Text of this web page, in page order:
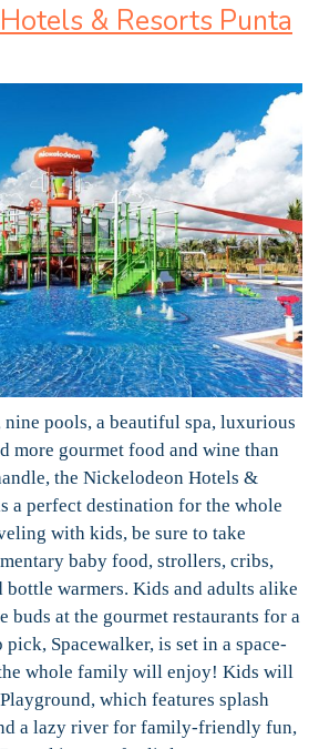
& Resorts Punta
nine pools, a beautiful spa, luxurious
more gourmet food and wine than
the Nickelodeon Hotels &
a perfect destination for the whole
with kids, be sure to take
baby food, strollers, cribs,
bottle warmers. Kids and adults alike
buds at the gourmet restaurants for a
Spacewalker, is set in a space-
whole family will enjoy! Kids will
which features splash
a lazy river for family-friendly fun,